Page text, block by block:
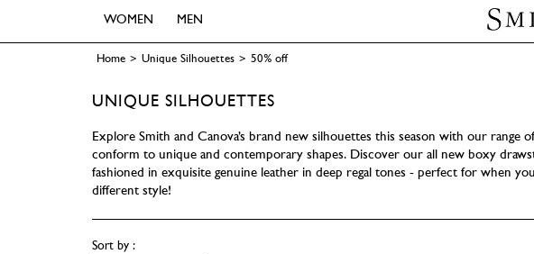
WOMEN MEN
Home > Unique Silhouettes > 50% off
UNIQUE SILHOUETTES
Explore Smith and Canova’s brand new silhouettes this season with our range
conform to unique and contemporary shapes. Discover our all new boxy
fashioned in exquisite genuine leather in deep regal tones - perfect for when
different style!
Sort by :